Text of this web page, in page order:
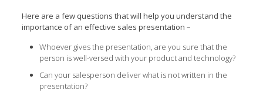
Here are a few questions that will help you understand the
importance of an effective sales presentation –
Whoever gives the presentation, are you sure that the
person is well-versed with your product and technology?
Can your salesperson deliver what is not written in the
presentation?